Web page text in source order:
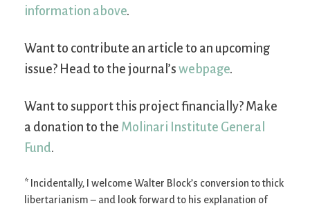
information above.
Want to contribute an article to an upcoming
issue? Head to the journal’s webpage.
Want to support this project financially? Make
a donation to the Molinari Institute General
Fund.
* Incidentally, I welcome Walter Block’s conversion to thick
libertarianism – and look forward to his explanation of